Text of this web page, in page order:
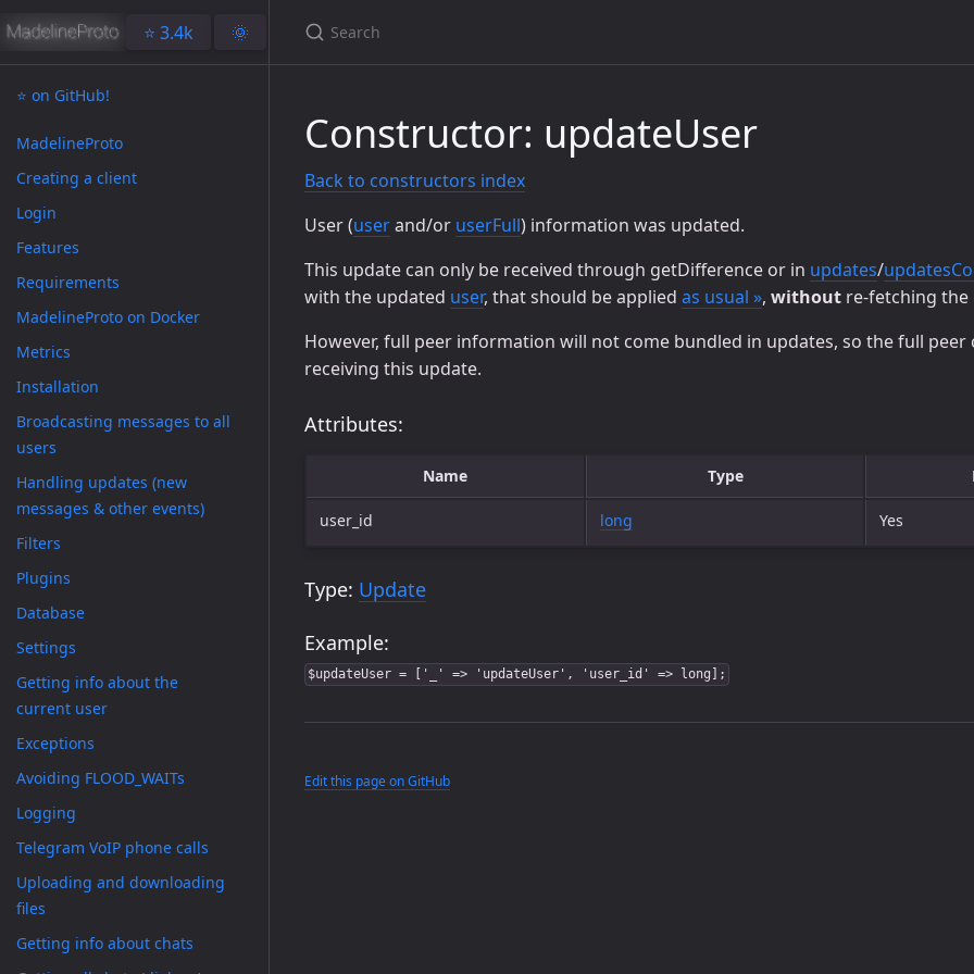
⭐️ 3.4k 🌞
⭐️ on GitHub!
MadelineProto
Creating a client
Login
Features
Requirements
MadelineProto on Docker
Metrics
Installation
Broadcasting messages to all
users
Handling updates (new
messages & other events)
Filters
Plugins
Database
Settings
Getting info about the
current user
Exceptions
Avoiding FLOOD_WAITs
Logging
Telegram VoIP phone calls
Uploading and downloading
files
Getting info about chats
Constructor: updateUser
Back to constructors index
User (userand/or userFull) information was updated.
This update can only be received through getDifference or in updates/
with the updated user, that should be applied as usual », without re-fetching the
However, full peer information will not come bundled in updates, so the full peer
receiving this update.
Attributes:
Name Type
user_id long Yes
Type: Update
Example:
$updateUser = ['_' => 'updateUser', 'user_id' => long];
Edit this page on GitHub